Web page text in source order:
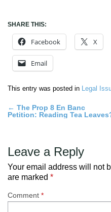
SHARE THIS:
Facebook X
Email
This entry was posted in Legal
Post
navigation
← The Prop 8 En Banc
Petition: Reading Tea
Leave a Reply
Your email address will not
are marked *
Comment *